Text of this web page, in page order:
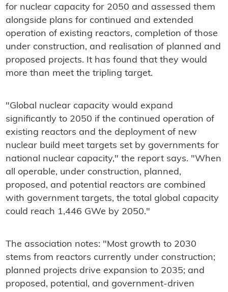
for nuclear capacity for 2050 and assessed them
alongside plans for continued and extended
operation of existing reactors, completion of those
under construction, and realisation of planned and
proposed projects. It has found that they would
more than meet the tripling target.
"Global nuclear capacity would expand
significantly to 2050 if the continued operation of
existing reactors and the deployment of new
nuclear build meet targets set by governments for
national nuclear capacity," the report says. "When
all operable, under construction, planned,
proposed, and potential reactors are combined
with government targets, the total global capacity
could reach 1,446 GWe by 2050."
The association notes: "Most growth to 2030
stems from reactors currently under construction;
planned projects drive expansion to 2035; and
proposed, potential, and government-driven